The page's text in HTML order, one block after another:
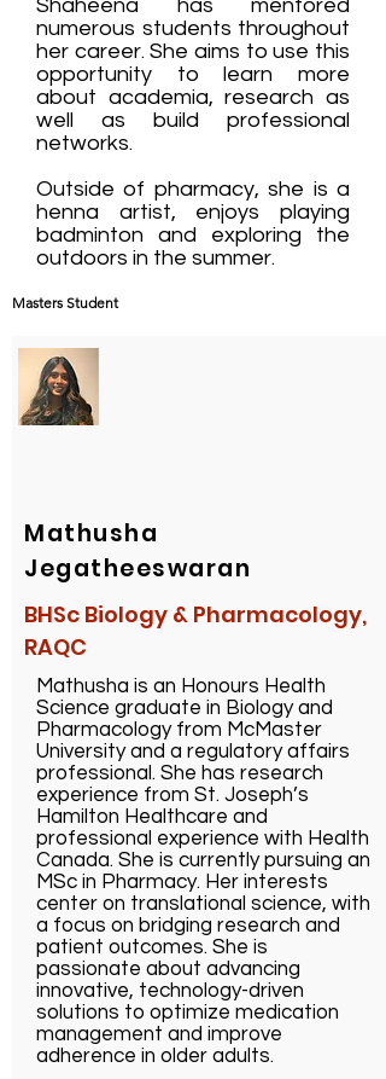
Shaheena has mentored
numerous students throughout
her career. She aims to use this
opportunity to learn more
about academia, research as
well as build professional
networks.
Outside of pharmacy, she is a
henna artist, enjoys playing
badminton and exploring the
outdoors in the summer.
Masters Student
Mathusha
Jegatheeswaran
BHSc Biology & Pharmacology,
RAQC
Mathusha is an Honours Health
Science graduate in Biology and
Pharmacology from McMaster
University and a regulatory affairs
professional. She has research
experience from St. Joseph’s
Hamilton Healthcare and
professional experience with Health
Canada. She is currently pursuing an
MSc in Pharmacy. Her interests
center on translational science, with
a focus on bridging research and
patient outcomes. She is
passionate about advancing
innovative, technology-driven
solutions to optimize medication
management and improve
adherence in older adults.